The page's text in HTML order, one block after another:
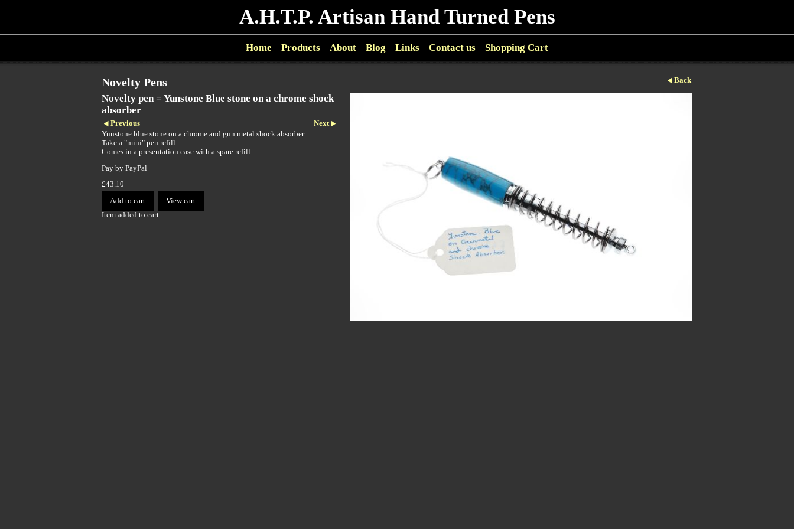
A.H.T.P. Artisan Hand Turned Pens
Home Products About Blog Links Contact us Shopping Cart
Back
Novelty Pens
Novelty pen = Yunstone Blue stone on a chrome shock
absorber
Previous
Next
Yunstone blue stone on a chrome and gun metal shock absorber.
Take a "mini" pen refill.
Comes in a presentation case with a spare refill
Pay by PayPal
£43.10
Item added to cart